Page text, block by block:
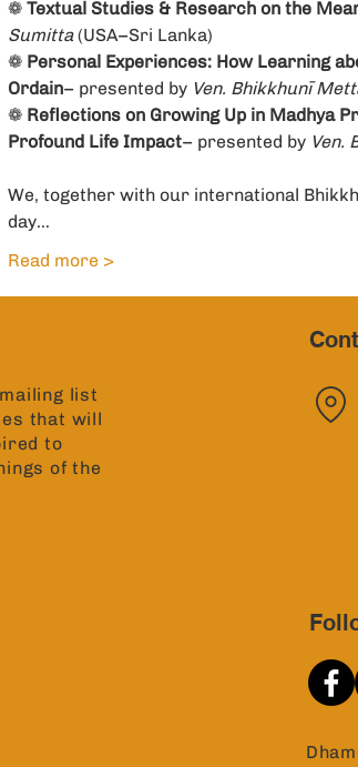
❁ Textual Studies & Research on the
Sumitta (USA–Sri Lanka)
❁ Personal Experiences: How Learning
Ordain– presented by Ven. Bhikkhunī
❁ Reflections on Growing Up in Madhya
Profound Life Impact– presented by Ven.
We, together with our international
day…
Read more >
list
that will
to
of the